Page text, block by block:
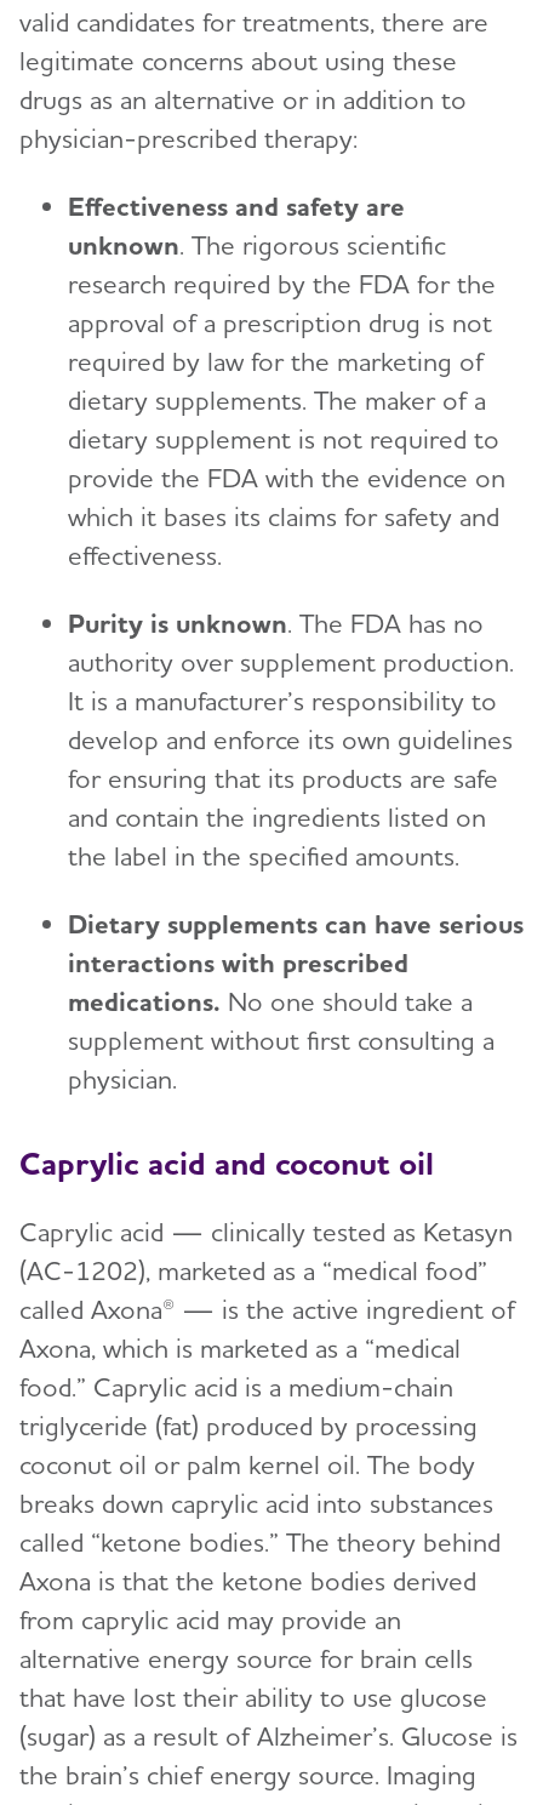
valid candidates for treatments, there are
legitimate concerns about using these
drugs as an alternative or in addition to
physician-prescribed therapy:
Effectiveness and safety are
unknown. The rigorous scientific
research required by the FDA for the
approval of a prescription drug is not
required by law for the marketing of
dietary supplements. The maker of a
dietary supplement is not required to
provide the FDA with the evidence on
which it bases its claims for safety and
effectiveness.
Purity is unknown. The FDA has no
authority over supplement production.
It is a manufacturer’s responsibility to
develop and enforce its own guidelines
for ensuring that its products are safe
and contain the ingredients listed on
the label in the specified amounts.
Dietary supplements can have serious
interactions with prescribed
medications. No one should take a
supplement without first consulting a
physician.
Caprylic acid and coconut oil
Caprylic acid — clinically tested as Ketasyn
(AC-1202), marketed as a “medical food”
called Axona® — is the active ingredient of
Axona, which is marketed as a “medical
food.” Caprylic acid is a medium-chain
triglyceride (fat) produced by processing
coconut oil or palm kernel oil. The body
breaks down caprylic acid into substances
called “ketone bodies.” The theory behind
Axona is that the ketone bodies derived
from caprylic acid may provide an
alternative energy source for brain cells
that have lost their ability to use glucose
(sugar) as a result of Alzheimer’s. Glucose is
the brain’s chief energy source. Imaging